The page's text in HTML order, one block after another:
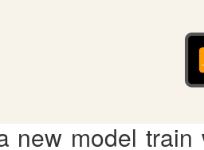
new model train